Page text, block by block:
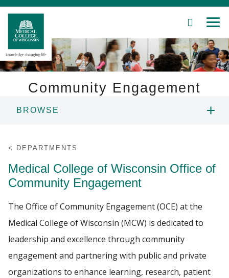
Skip
Main
Content
SEARCH
Education
Research
About MCW
Community Engagement
BROWSE
AWARD
POSTER SESSION
PROGRAMS
DEPARTMENTS
Medical College of Wisconsin Office of
Community Engagement
The Office of Community Engagement (OCE) at the
Medical College of Wisconsin (MCW) is dedicated to
leadership and excellence through community
engagement and partnering with public and private
organizations to enhance learning, research, patient